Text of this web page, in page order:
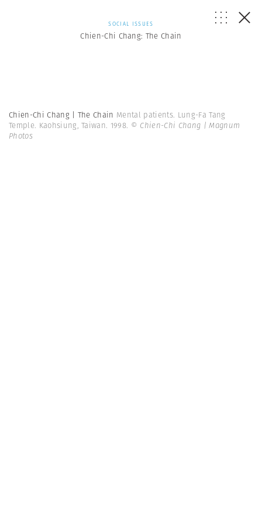
SOCIAL ISSUES
Chien-Chi Chang: The Chain
Chien-Chi Chang | The Chain Mental patients. Lung-Fa Tang
Temple. Kaohsiung, Taiwan. 1998. © Chien-Chi Chang | Magnum
Photos